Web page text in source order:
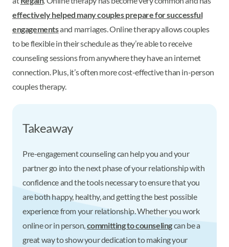
effectively helped many couples prepare for successful
engagementsand marriages. Online therapy allows couples
to be flexible in their schedule as they’re able to receive
counseling sessions from anywhere they have an internet
connection. Plus, it’s often more cost-effective than in-person
couples therapy.
Takeaway
Pre-engagement counseling can help you and your
partner go into the next phase of your relationship with
confidence and the tools necessary to ensure that you
are both happy, healthy, and getting the best possible
experience from your relationship. Whether you work
online or in person,committing to counselingcan be a
great way to show your dedication to making your